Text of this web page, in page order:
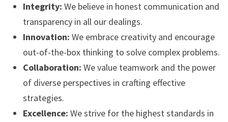
Integrity: We believe in honest communication and
transparency in all our dealings.
Innovation: We embrace creativity and encourage
out-of-the-box thinking to solve complex problems.
Collaboration: We value teamwork and the power
of diverse perspectives in crafting effective
strategies.
Excellence: We strive for the highest standards in